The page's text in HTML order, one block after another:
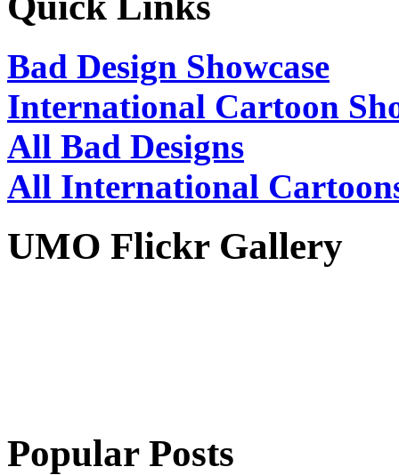
Bad Design Showcase
International Cartoon
All Bad Designs
All International
UMO Flickr Gallery
Popular Posts